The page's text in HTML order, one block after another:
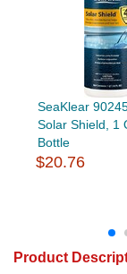
SeaKlear
Solar Shield, 1
Bottle
$20.76
Product